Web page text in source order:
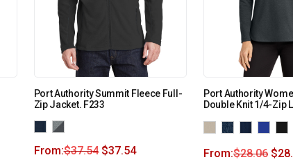
Port Authority Summit Fleece Full-
Zip Jacket. F233
From:$37.54 $37.54
Port Authority
Double Knit 1/4-Zip
From:$28.06 $